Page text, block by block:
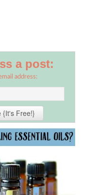
a post:
address: